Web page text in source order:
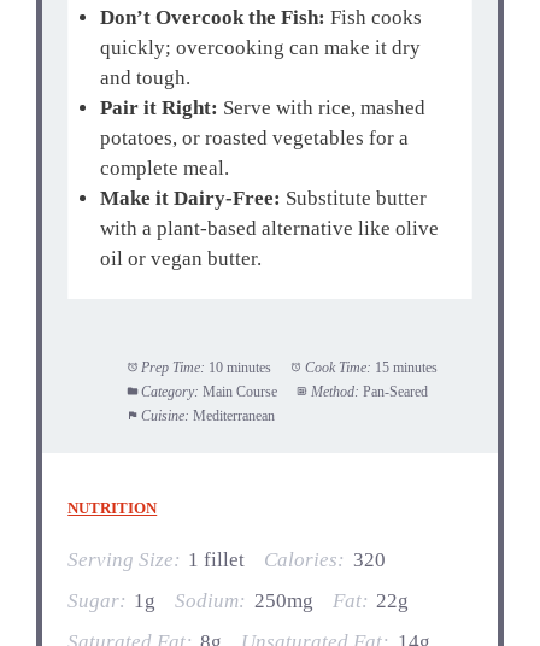
Don’t Overcook the Fish: Fish cooks
quickly; overcooking can make it dry
and tough.
Pair it Right: Serve with rice, mashed
potatoes, or roasted vegetables for a
complete meal.
Make it Dairy-Free: Substitute butter
with a plant-based alternative like olive
oil or vegan butter.
Prep Time: 10 minutes Cook Time: 15 minutes
Category: Main Course Method: Pan-Seared
Cuisine: Mediterranean
NUTRITION
Serving Size: 1 fillet Calories: 320
Sugar: 1g Sodium: 250mg Fat: 22g
Saturated Fat: 8g Unsaturated Fat: 14g